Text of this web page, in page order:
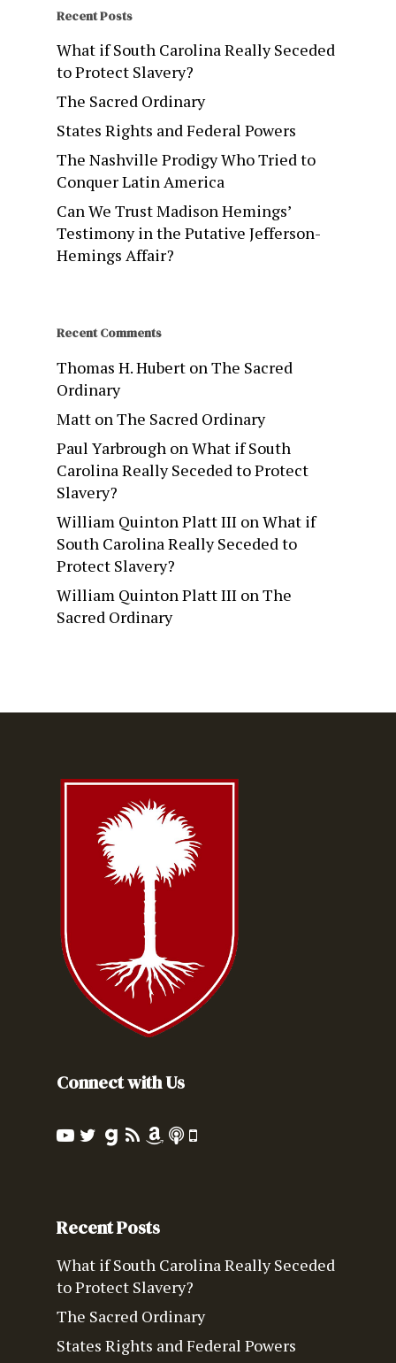
Recent Posts
What if South Carolina Really Seceded
to Protect Slavery?
The Sacred Ordinary
States Rights and Federal Powers
The Nashville Prodigy Who Tried to
Conquer Latin America
Can We Trust Madison Hemings’
Testimony in the Putative Jefferson-
Hemings Affair?
Recent Comments
Thomas H. Hubert onThe Sacred
Ordinary
Matt onThe Sacred Ordinary
Paul Yarbrough onWhat if South
Carolina Really Seceded to Protect
Slavery?
William Quinton Platt III onWhat if
South Carolina Really Seceded to
Protect Slavery?
William Quinton Platt III onThe
Sacred Ordinary
Connect with Us
Recent Posts
What if South Carolina Really Seceded
to Protect Slavery?
The Sacred Ordinary
States Rights and Federal Powers